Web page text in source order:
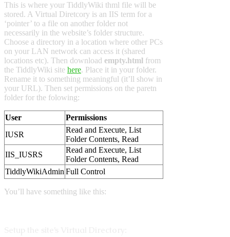
This is where your TiddlyWiki thml file will be
stored. A Virtual Diretcory is an IIS term for a
‘pointer’ to a file on another folder not
necessarily in the website’s folder structure.
Choose a directory in a location where other PCs
on your LAN network can access it (shared
locations etc). Then download empty.html from
the TiddlyWiki site here. Place it in your folder.
Rename it to something meaningful (it’ll show in
your URL). Then set permissions on the paretn
folder for the folowing:
User
Permissions
IUSR
Read and Execute, List
Folder Contents, Read
IIS_IUSRS
Read and Execute, List
Folder Contents, Read
TiddlyWikiAdmin Full Control
You’ll have something like this: